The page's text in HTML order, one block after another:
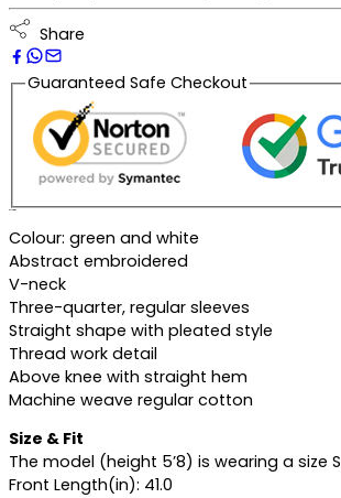
Share
Guaranteed Safe Checkout
Colour: green and white
Abstract embroidered
V-neck
Three-quarter, regular sleeves
Straight shape with pleated style
Thread work detail
Above knee with straight hem
Machine weave regular cotton
Size & Fit
The model (height 5’8) is wearing a size S
Front Length(in): 41.0